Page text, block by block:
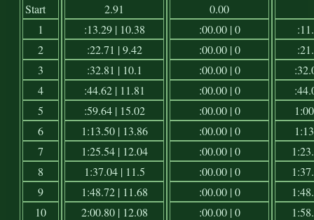
Start
1
2
3
4
5
6
7
8
9
10
2.91
:13.29 | 10.38
:22.71 | 9.42
:32.81 | 10.1
:44.62 | 11.81
:59.64 | 15.02
1:13.50 | 13.86
1:25.54 | 12.04
1:37.04 | 11.5
1:48.72 | 11.68
2:00.80 | 12.08
0.00
:00.00 | 0
:00.00 | 0
:00.00 | 0
:00.00 | 0
:00.00 | 0
:00.00 | 0
:00.00 | 0
:00.00 | 0
:00.00 | 0
:00.00 | 0